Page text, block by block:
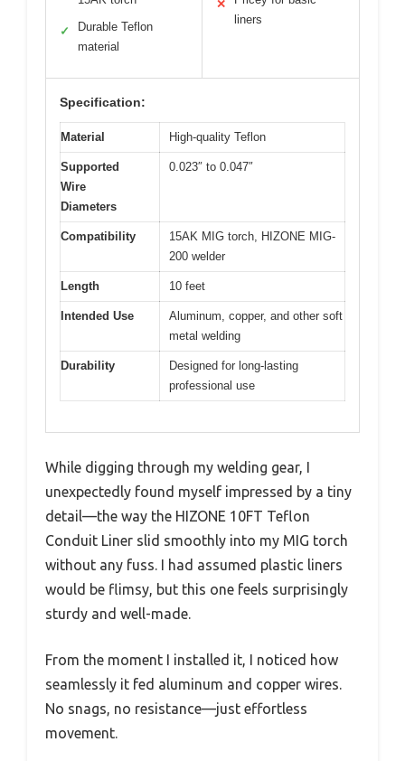
✓
Durable Teflon
material
✕
liners
Specification:
Material High-quality Teflon
Supported
Wire
Diameters
0.023″ to 0.047″
Compatibility
15AK MIG torch, HIZONE MIG-
200 welder
Length 10 feet
Intended Use
Aluminum, copper, and other soft
metal welding
Durability
Designed for long-lasting
professional use
While digging through my welding gear, I
unexpectedly found myself impressed by a tiny
detail—the way the HIZONE 10FT Teflon
Conduit Liner slid smoothly into my MIG torch
without any fuss. I had assumed plastic liners
would be flimsy, but this one feels surprisingly
sturdy and well-made.
From the moment I installed it, I noticed how
seamlessly it fed aluminum and copper wires.
No snags, no resistance—just effortless
movement.